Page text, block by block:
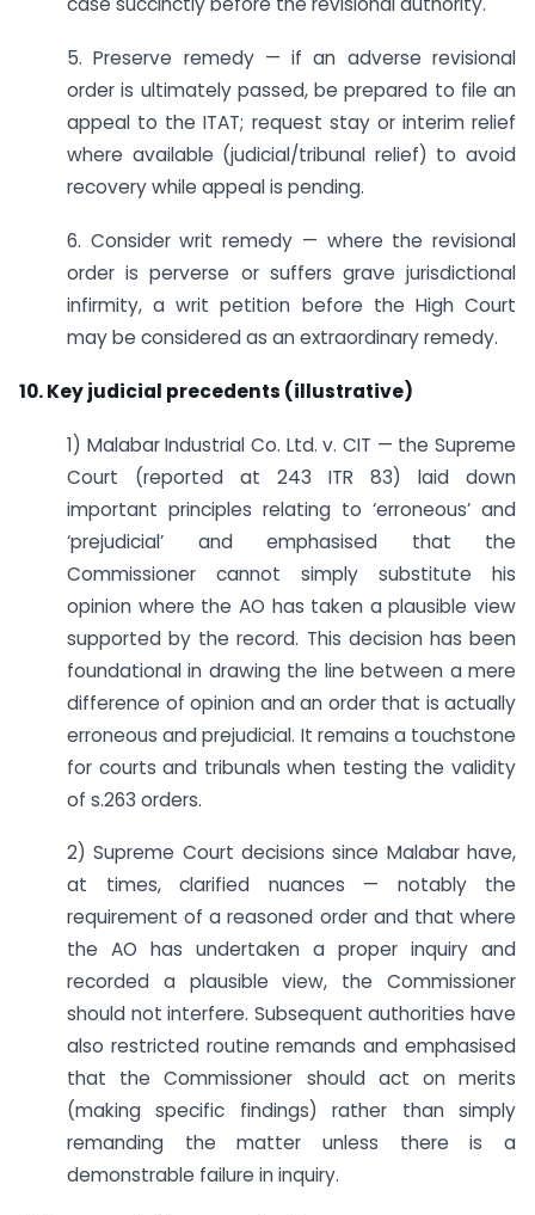
5. Preserve remedy — if an adverse revisional
order is ultimately passed, be prepared to file an
appeal to the ITAT; request stay or interim relief
where available (judicial/tribunal relief) to avoid
recovery while appeal is pending.
6. Consider writ remedy — where the revisional
order is perverse or suffers grave jurisdictional
infirmity, a writ petition before the High Court
may be considered as an extraordinary remedy.
10. Key judicial precedents (illustrative)
1) Malabar Industrial Co. Ltd. v. CIT — the Supreme
Court (reported at 243 ITR 83) laid down
important principles relating to ‘erroneous’ and
‘prejudicial’ and emphasised that the
Commissioner cannot simply substitute his
opinion where the AO has taken a plausible view
supported by the record. This decision has been
foundational in drawing the line between a mere
difference of opinion and an order that is actually
erroneous and prejudicial. It remains a touchstone
for courts and tribunals when testing the validity
of s.263 orders.
2) Supreme Court decisions since Malabar have,
at times, clarified nuances — notably the
requirement of a reasoned order and that where
the AO has undertaken a proper inquiry and
recorded a plausible view, the Commissioner
should not interfere. Subsequent authorities have
also restricted routine remands and emphasised
that the Commissioner should act on merits
(making specific findings) rather than simply
remanding the matter unless there is a
demonstrable failure in inquiry.